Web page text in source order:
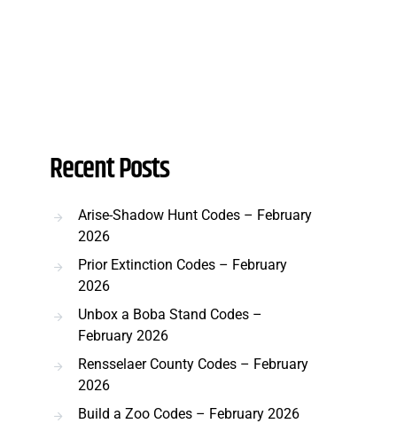
Recent Posts
Arise-Shadow Hunt Codes – February
2026
Prior Extinction Codes – February
2026
Unbox a Boba Stand Codes –
February 2026
Rensselaer County Codes – February
2026
Build a Zoo Codes – February 2026